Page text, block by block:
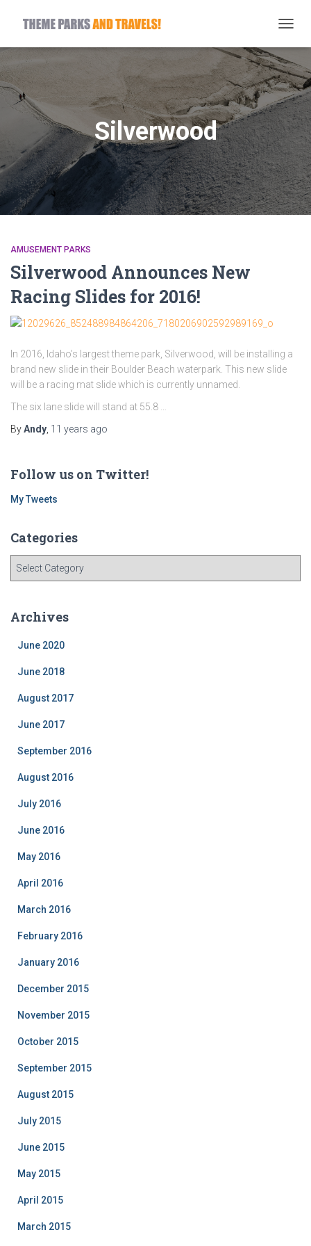
Silverwood
AMUSEMENT PARKS
Silverwood Announces New
Racing Slides for 2016!
In 2016, Idaho’s largest theme park, Silverwood, will be installing a
brand new slide in their Boulder Beach waterpark. This new slide
will be a racing mat slide which is currently unnamed.
The six lane slide will stand at 55.8 …
ByAndy 11 years ago
Follow us on Twitter!
My Tweets
Categories
gArchives
June 2020
June 2018
August 2017
June 2017
September 2016
August 2016
July 2016
June 2016
May 2016
April 2016
March 2016
February 2016
January 2016
December 2015
November 2015
October 2015
September 2015
August 2015
July 2015
June 2015
May 2015
April 2015
March 2015